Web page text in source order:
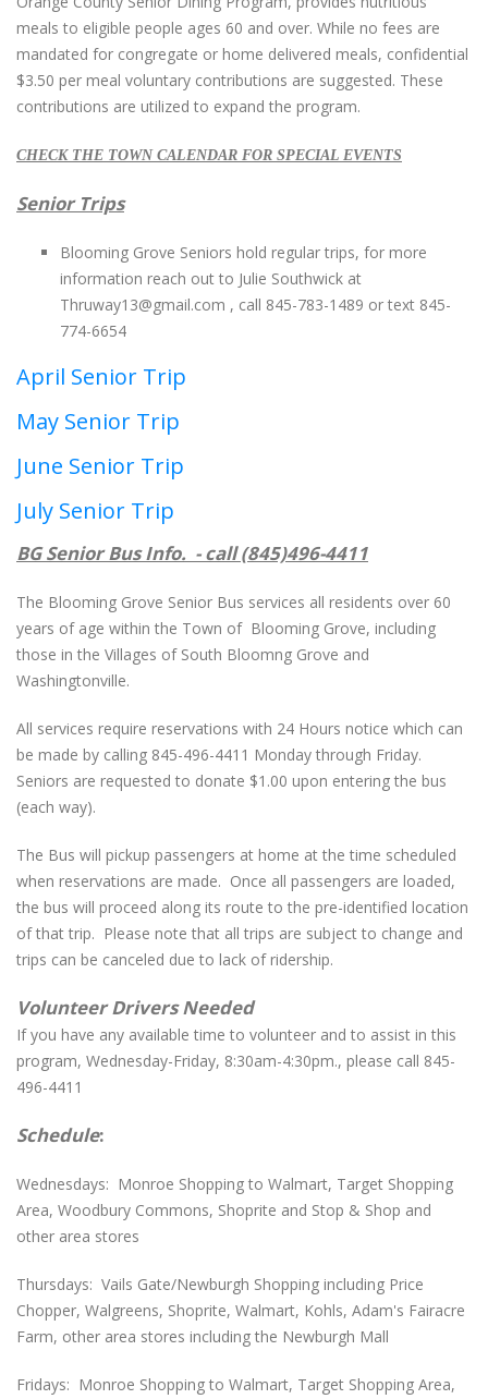
meals to eligible people ages 60 and over. While no fees are
mandated for congregate or home delivered meals, confidential
$3.50 per meal voluntary contributions are suggested. These
contributions are utilized to expand the program.
CHECK THE TOWN CALENDAR FOR SPECIAL EVENTS
Senior Trips
Blooming Grove Seniors hold regular trips, for more
information reach out to Julie Southwick at
Thruway13@gmail.com , call 845-783-1489 or text 845-
774-6654
April Senior Trip
May Senior Trip
June Senior Trip
July Senior Trip
BG Senior Bus Info. - call (845)496-4411
The Blooming Grove Senior Bus services all residents over 60
years of age within the Town of Blooming Grove, including
those in the Villages of South Bloomng Grove and
Washingtonville.
All services require reservations with 24 Hours notice which can
be made by calling 845-496-4411 Monday through Friday.
Seniors are requested to donate $1.00 upon entering the bus
(each way).
The Bus will pickup passengers at home at the time scheduled
when reservations are made. Once all passengers are loaded,
the bus will proceed along its route to the pre-identified location
of that trip. Please note that all trips are subject to change and
trips can be canceled due to lack of ridership.
Volunteer Drivers Needed
If you have any available time to volunteer and to assist in this
program, Wednesday-Friday, 8:30am-4:30pm., please call 845-
496-4411
Schedule:
Wednesdays: Monroe Shopping to Walmart, Target Shopping
Area, Woodbury Commons, Shoprite and Stop & Shop and
other area stores
Thursdays: Vails Gate/Newburgh Shopping including Price
Chopper, Walgreens, Shoprite, Walmart, Kohls, Adam's Fairacre
Farm, other area stores including the Newburgh Mall
Fridays: Monroe Shopping to Walmart, Target Shopping Area,